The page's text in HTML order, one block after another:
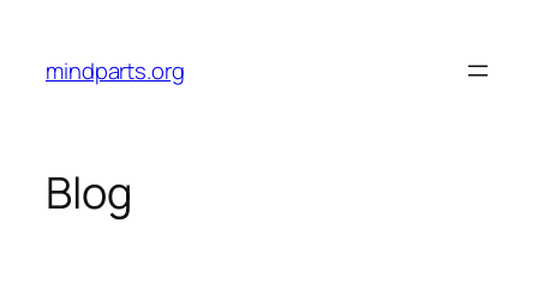
content
mindparts.org
Blog